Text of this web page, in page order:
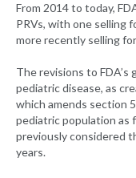
From 2014 to today,
PRVs, with one selling
more recently selling
The revisions to
pediatric disease, as
which amends section
pediatric population as
previously considered
years.